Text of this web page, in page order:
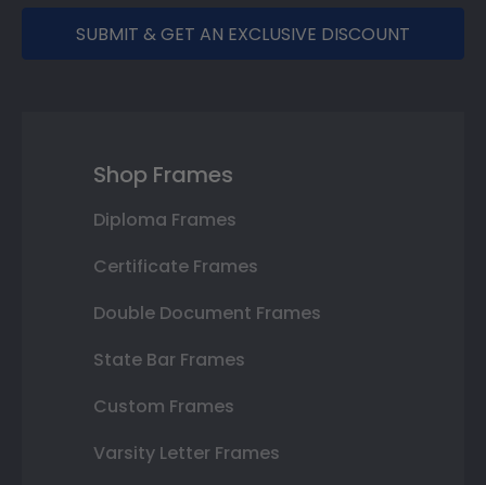
SUBMIT & GET AN EXCLUSIVE DISCOUNT
Shop Frames
Diploma Frames
Certificate Frames
Double Document Frames
State Bar Frames
Custom Frames
Varsity Letter Frames